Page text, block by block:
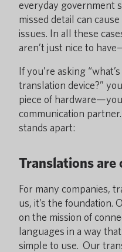
everyday government
missed detail can
issues. In all these
aren’t just nice to
If you’re asking
translation device?”
piece of
communication
stands apart:
Translations are
For many companies,
us, it’s the foundation.
on the mission of
languages in a way
simple to use. Our